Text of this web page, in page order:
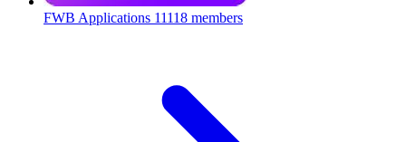
FWB Applications 11118 members